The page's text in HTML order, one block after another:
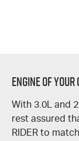
Engine of Your
With 3.0L and
rest assured
RIDER to